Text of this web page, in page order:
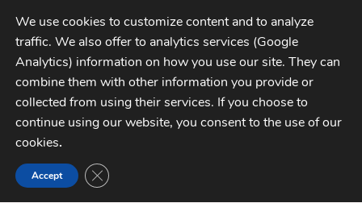
Skip
to
navigation
Skip
to
contentMENU
My Account
Checkout
CATEGORIES
Home Wishlists
We use cookies to customize content and to analyze
traffic. We also offer to analytics services (Google
Analytics) information on how you use our site. They can
combine them with other information you provide or
collected from using their services. If you choose to
continue using our website, you consent to the use of our
cookies.
Accept CLOSE GDPR COOKIE BANNER